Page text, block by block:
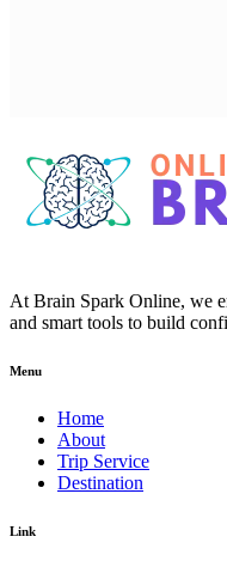
At Brain Spark Online, we
and smart tools to build
Menu
Home
About
Trip Service
Destination
Link